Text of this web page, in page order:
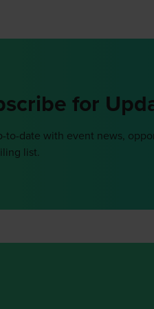
for
to-date with event news,
list.